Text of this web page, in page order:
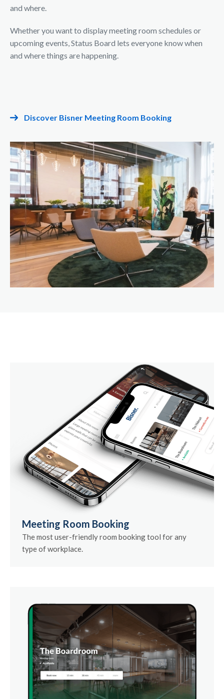
and where.
Whether you want to display meeting room schedules or
upcoming events, Status Board lets everyone know when
and where things are happening.
Discover Bisner Meeting Room Booking
Meeting Room Booking
The most user-friendly room booking tool for any
type of workplace.